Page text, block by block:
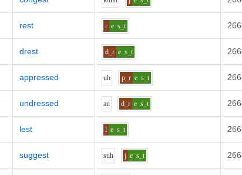
rest r e s_t
drest d_r e s_t
appressed uh p_r e s_t
undressed an d_r e s_t
lest l e s_t
suggest suh j e s_t